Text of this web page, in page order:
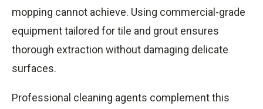
mopping cannot achieve. Using commercial-grade
equipment tailored for tile and grout ensures
thorough extraction without damaging delicate
surfaces.
Professional cleaning agents complement this